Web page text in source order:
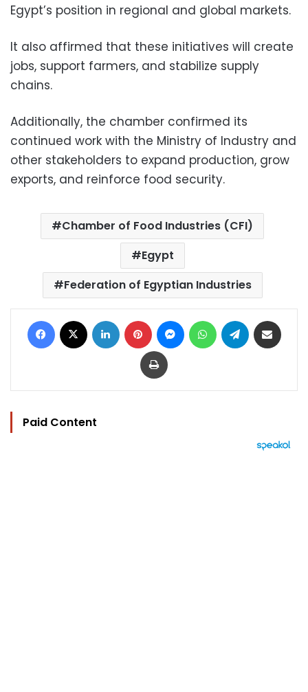
Egypt’s position in regional and global markets.
It also affirmed that these initiatives will create
jobs, support farmers, and stabilize supply
chains.
Additionally, the chamber confirmed its
continued work with the Ministry of Industry and
other stakeholders to expand production, grow
exports, and reinforce food security.
Chamber of Food Industries (CFI)
Egypt
Federation of Egyptian Industries
Facebook LinkedIn Pinterest MessengerWhatsAppTelegram
Print
Paid Content